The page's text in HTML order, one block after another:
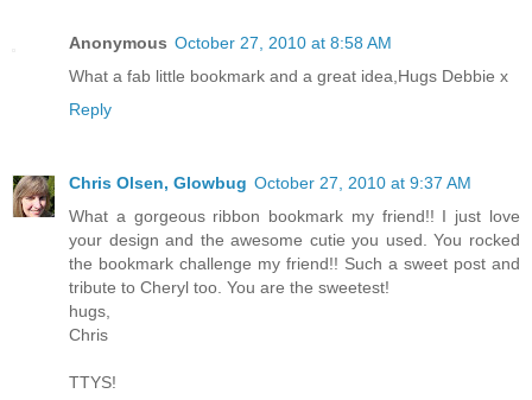
Anonymous October 27, 2010 at 8:58 AM
What a fab little bookmark and a great idea,Hugs Debbie x
Reply
Chris Olsen, Glowbug October 27, 2010 at 9:37 AM
What a gorgeous ribbon bookmark my friend!! I just love
your design and the awesome cutie you used. You rocked
the bookmark challenge my friend!! Such a sweet post and
tribute to Cheryl too. You are the sweetest!
hugs,
Chris
TTYS!